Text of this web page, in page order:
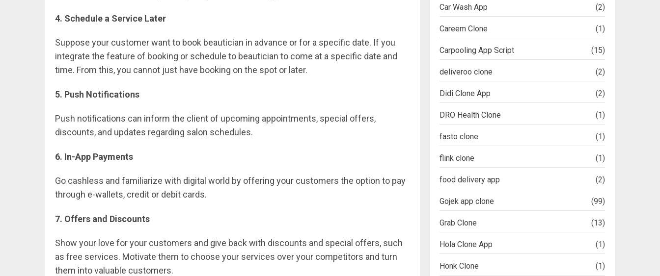
4. Schedule a Service Later
Suppose your customer want to book beautician in advance or for a specific date. If you
integrate the feature of booking or schedule to beautician to come at a specific date and
time. From this, you cannot just have booking on the spot or later.
5. Push Notifications
Push notifications can inform the client of upcoming appointments, special offers,
discounts, and updates regarding salon schedules.
6. In-App Payments
Go cashless and familiarize with digital world by offering your customers the option to pay
through e-wallets, credit or debit cards.
7. Offers and Discounts
Show your love for your customers and give back with discounts and special offers, such
as free services. Motivate them to choose your services over your competitors and turn
them into valuable customers.
Car Wash App (2)
Careem Clone (1)
Carpooling App Script (15)
deliveroo clone (2)
Didi Clone App (2)
DRO Health Clone (1)
fasto clone (1)
flink clone (1)
food delivery app (2)
Gojek app clone (99)
Grab Clone (13)
Hola Clone App (1)
Honk Clone (1)